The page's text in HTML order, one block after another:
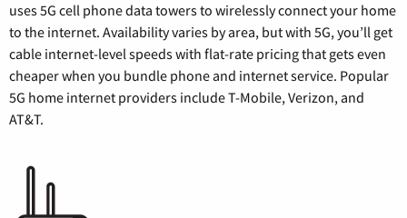
uses 5G cell phone data towers to wirelessly connect your home
to the internet. Availability varies by area, but with 5G, you’ll get
cable internet-level speeds with flat-rate pricing that gets even
cheaper when you bundle phone and internet service. Popular
5G home internet providers include T-Mobile, Verizon, and
AT&T.